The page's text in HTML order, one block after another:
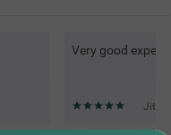
Very good